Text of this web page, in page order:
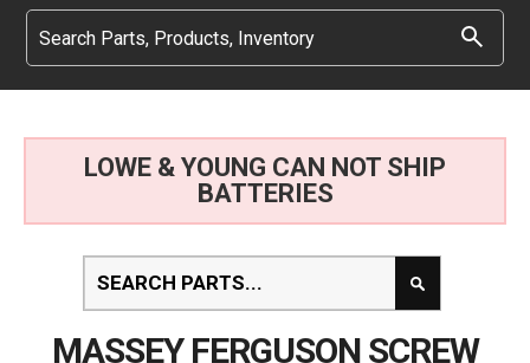
LOWE & YOUNG CAN NOT SHIP
BATTERIES
MASSEY FERGUSON SCREW